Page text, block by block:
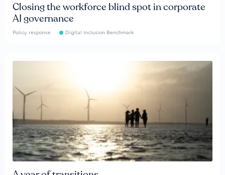
Closing the workforce blind spot in corporate
AI governance
Policy response Digital Inclusion Benchmark